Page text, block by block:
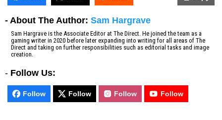
- About The Author: Sam Hargrave
Sam Hargrave is the Associate Editor at The Direct. He joined the team as a
gaming writer in 2020 before later expanding into writing for all areas of The
Direct and taking on further responsibilities such as editorial tasks and image
creation.
- Follow Us:
Follow Follow Follow Follow